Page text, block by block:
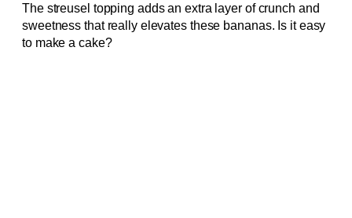
The streusel topping adds an extra layer of crunch and
sweetness that really elevates these bananas. Is it easy
to make a cake?